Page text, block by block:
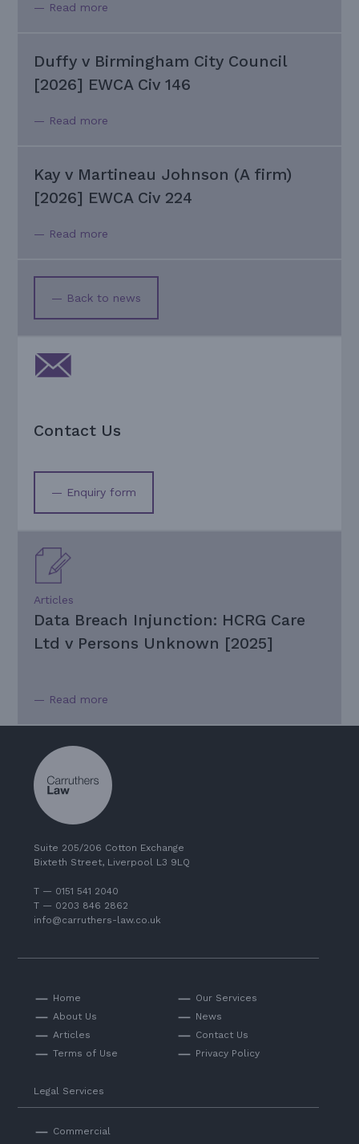
— Read more
Duffy v Birmingham City Council
[2026] EWCA Civ 146
— Read more
Kay v Martineau Johnson (A firm)
[2026] EWCA Civ 224
— Read more
— Back to news
Contact Us
— Enquiry form
Articles
Data Breach Injunction: HCRG Care
Ltd v Persons Unknown [2025]
— Read more
Suite 205/206 Cotton Exchange
Bixteth Street, Liverpool L3 9LQ
T — 0151 541 2040
T — 0203 846 2862
info@carruthers-law.co.uk
Home
Our Services
About Us
News
Articles
Contact Us
Terms of Use
Privacy Policy
Legal Services
Commercial